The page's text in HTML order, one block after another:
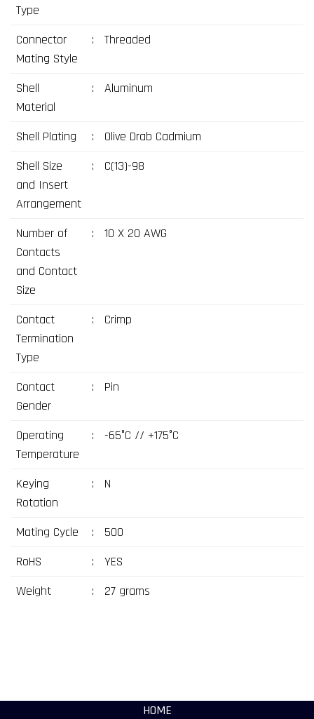
Type
Connector
Mating Style
: Threaded
Shell
Material
: Aluminum
Shell Plating :
Olive Drab Cadmium
Shell Size
and Insert
Arrangement
: C(13)-98
Number of
Contacts
and Contact
Size
: 10 X 20 AWG
Contact
Termination
Type
: Crimp
Contact
Gender
: Pin
Operating
Temperature
: -65°C // +175°C
Keying
Rotation
: N
Mating Cycle :
500
RoHS
:
YES
Weight
: 27 grams
HOME